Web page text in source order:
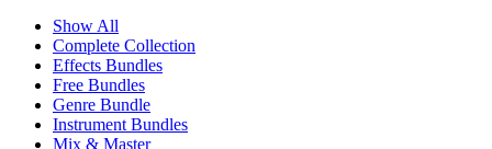
Show All
Complete Collection
Effects Bundles
Free Bundles
Genre Bundle
Instrument Bundles
Mix & Master